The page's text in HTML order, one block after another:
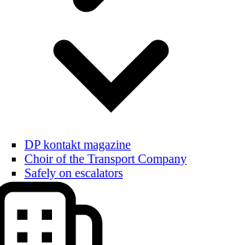
DP kontakt magazine
Choir of the Transport Company
Safely on escalators